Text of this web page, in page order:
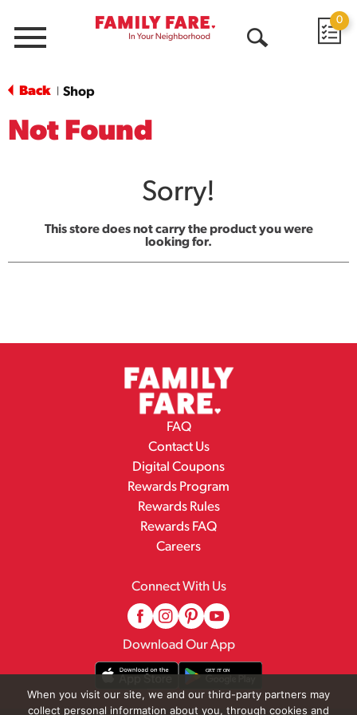
Menu
0
Back Shop
Not Found
Sorry!
This store does not carry the product you were
looking for.
FAQ
Contact Us
Digital Coupons
Rewards Program
Rewards Rules
Rewards FAQ
Careers
Connect With Us
Download Our App
When you visit our site, we and our third-party partners may
collect personal information about you, through cookies and